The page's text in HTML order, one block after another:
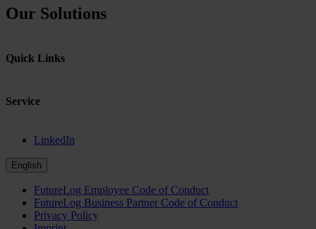
Our Solutions
Quick Links
Service
LinkedIn
English
FutureLog Employee Code of Conduct
FutureLog Business Partner Code of Conduct
Privacy Policy